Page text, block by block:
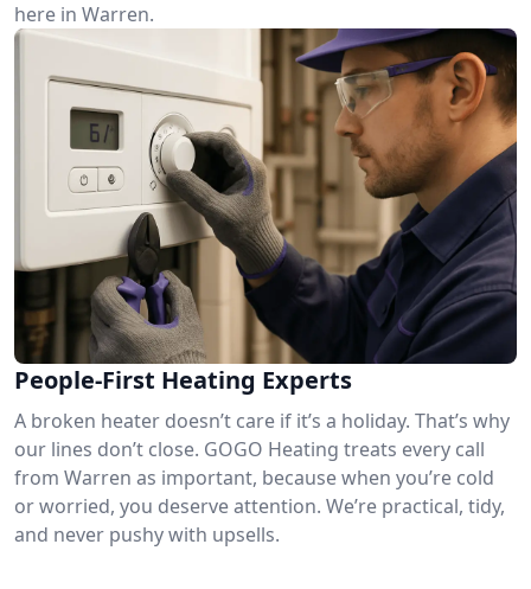
here in Warren.
People-First Heating Experts
A broken heater doesn’t care if it’s a holiday. That’s why
our lines don’t close. GOGO Heating treats every call
from Warren as important, because when you’re cold
or worried, you deserve attention. We’re practical, tidy,
and never pushy with upsells.